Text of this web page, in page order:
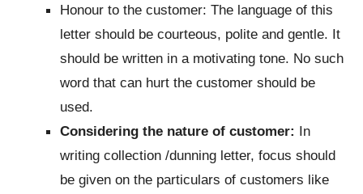
Honour to the customer: The language of this
letter should be courteous, polite and gentle. It
should be written in a motivating tone. No such
word that can hurt the customer should be
used.
Considering the nature of customer: In
writing collection /dunning letter, focus should
be given on the particulars of customers like